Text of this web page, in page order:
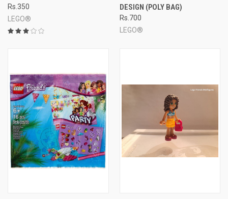
Rs.350
LEGO®
DESIGN (POLY BAG)
Rs.700
LEGO®